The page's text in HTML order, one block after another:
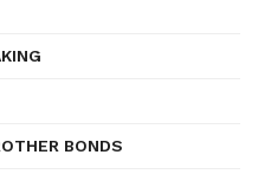
BONDS